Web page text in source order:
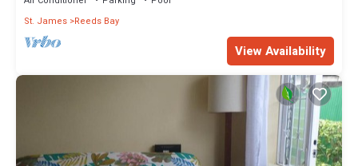
St. James Reeds Bay
View Availability